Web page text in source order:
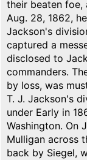
their beaten foe,
Aug. 28, 1862,
Jackson's
captured a
disclosed to
commanders.
by loss, was
T. J. Jackson's
under Early in
Washington. On
Mulligan across
back by Siegel,